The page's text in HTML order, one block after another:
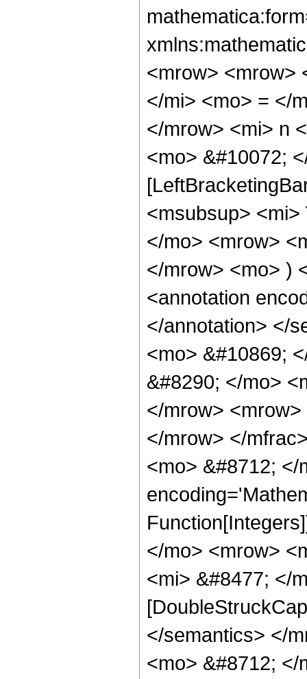
<mrow> <mrow>
</mi> <mo> = </
</mrow> <mi> n
<mo> &#10072;
<msubsup>
</mo> <mrow>
</mrow> <mo> )
<annotation
</annotation> </
<mo> &#10869;
&#8290; </mo>
</mrow>
</mrow> </
<mo> &#8712;
</mo> <mrow>
<mi> &#8477; </
</semantics> </
<mo> &#8712;